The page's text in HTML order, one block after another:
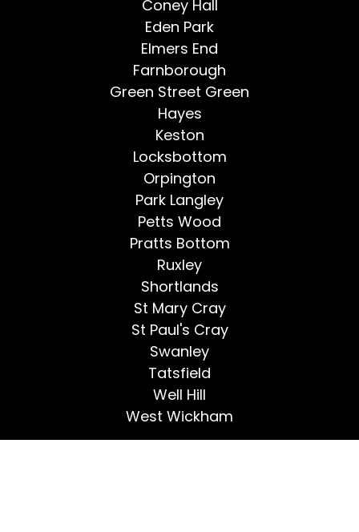
Coney Hall
Eden Park
Elmers End
Farnborough
Green Street Green
Hayes
Keston
Locksbottom
Orpington
Park Langley
Petts Wood
Pratts Bottom
Ruxley
Shortlands
St Mary Cray
St Paul's Cray
Swanley
Tatsfield
Well Hill
West Wickham